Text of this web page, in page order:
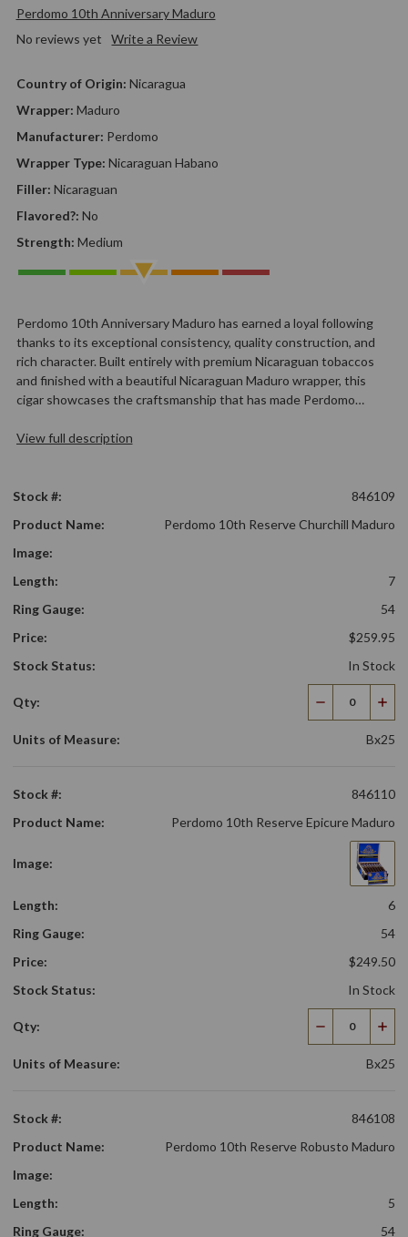
Perdomo 10th Anniversary Maduro
No reviews yet
Write a Review
Manufacturer: Perdomo
Country of Origin: Nicaragua
Wrapper: Maduro
Wrapper Type: Nicaraguan Habano
Filler: Nicaraguan
Strength: Medium
Flavored?: No
Perdomo 10th Anniversary Maduro has earned a loyal following
thanks to its exceptional consistency, quality construction, and
rich character. Built entirely with premium Nicaraguan tobaccos
and finished with a beautiful Nicaraguan Maduro wrapper, this
cigar showcases the craftsmanship that has made Perdomo…
View full description
Stock #:
846109
Product Name:
Perdomo 10th Reserve Churchill Maduro
Image:
Length:
7
Ring Gauge:
54
Price:
$259.95
Stock Status:
In Stock
Qty:
Decrease
Quantity
Units of Measure:
Bx25
Stock #:
846110
Product Name:
Perdomo 10th Reserve Epicure Maduro
Image:
Length:
6
Ring Gauge:
54
Price:
$249.50
Stock Status:
In Stock
Qty:
Decrease
Quantity
Units of Measure:
Bx25
Stock #:
846108
Product Name:
Perdomo 10th Reserve Robusto Maduro
Image:
Length:
5
Ring Gauge:
54